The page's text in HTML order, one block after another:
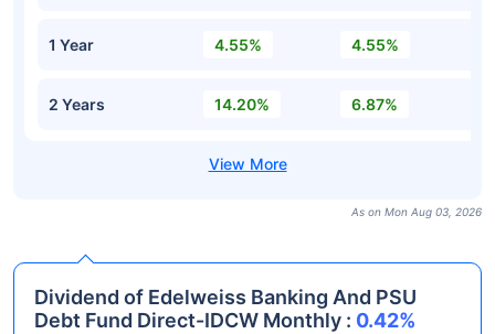
1 Year 4.55% 4.55%
2 Years 14.20% 6.87%
As on Mon Aug 03, 2026
Dividend of Edelweiss Banking And PSU
Debt Fund Direct-IDCW Monthly : 0.42%